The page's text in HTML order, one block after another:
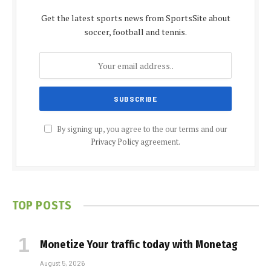
Get the latest sports news from SportsSite about
soccer, football and tennis.
By signing up, you agree to the our terms and our
Privacy Policyagreement.
TOP POSTS
Monetize Your traffic today with Monetag
August 5, 2026